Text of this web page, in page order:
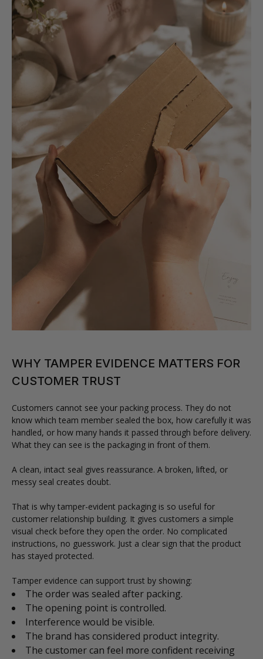
WHY TAMPER EVIDENCE MATTERS FOR
CUSTOMER TRUST
Customers cannot see your packing process. They do not
know which team member sealed the box, how carefully it was
handled, or how many hands it passed through before delivery.
What they can see is the packaging in front of them.
A clean, intact seal gives reassurance. A broken, lifted, or
messy seal creates doubt.
That is why tamper-evident packaging is so useful for
customer relationship building. It gives customers a simple
visual check before they open the order. No complicated
instructions, no guesswork. Just a clear sign that the product
has stayed protected.
Tamper evidence can support trust by showing:
The order was sealed after packing.
The opening point is controlled.
Interference would be visible.
The brand has considered product integrity.
The customer can feel more confident receiving